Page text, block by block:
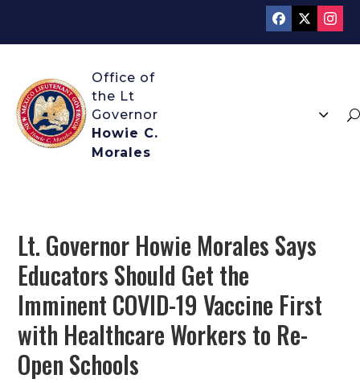
Howie C.
Morales
3 U
Lt. Governor Howie Morales Says
Educators Should Get the
Imminent COVID-19 Vaccine First
with Healthcare Workers to Re-
Open Schools